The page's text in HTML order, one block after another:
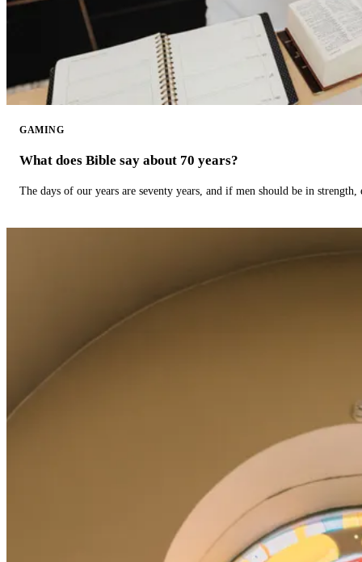
GAMING
What does Bible say about 70 years?
The days of our years are seventy years, and if men should be in strength,